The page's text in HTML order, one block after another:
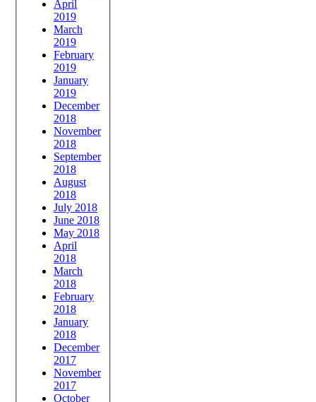
April
2019
March
2019
February
2019
January
2019
December
2018
November
2018
September
2018
August
2018
July 2018
June 2018
May 2018
April
2018
March
2018
February
2018
January
2018
December
2017
November
2017
October